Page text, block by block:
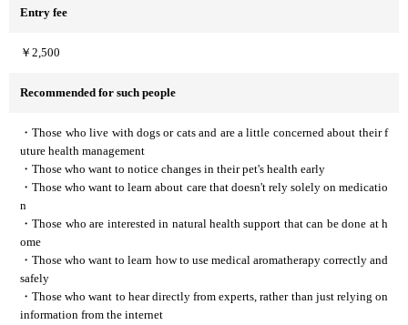
Entry fee
￥2,500
Recommended for such people
・Those who live with dogs or cats and are a little concerned about their f
uture health management
・Those who want to notice changes in their pet's health early
・Those who want to learn about care that doesn't rely solely on medicatio
n
・Those who are interested in natural health support that can be done at h
ome
・Those who want to learn how to use medical aromatherapy correctly and
safely
・Those who want to hear directly from experts, rather than just relying on
information from the internet